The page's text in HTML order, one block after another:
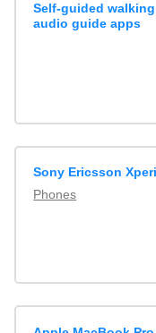
Self-guided
audio guide apps
Sony Ericsson
Phones